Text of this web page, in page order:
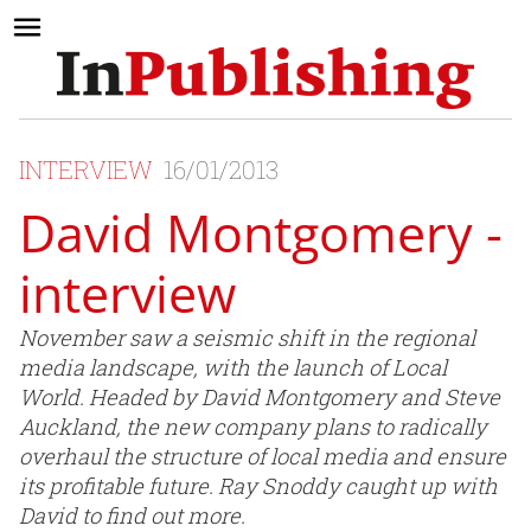
INTERVIEW 16/01/2013
David Montgomery -
interview
November saw a seismic shift in the regional
media landscape, with the launch of Local
World. Headed by David Montgomery and Steve
Auckland, the new company plans to radically
overhaul the structure of local media and ensure
its profitable future. Ray Snoddy caught up with
David to find out more.